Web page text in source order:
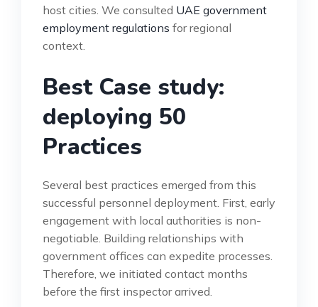
host cities. We consulted UAE government
employment regulations for regional
context.
Best Case study:
deploying 50
Practices
Several best practices emerged from this
successful personnel deployment. First, early
engagement with local authorities is non-
negotiable. Building relationships with
government offices can expedite processes.
Therefore, we initiated contact months
before the first inspector arrived.